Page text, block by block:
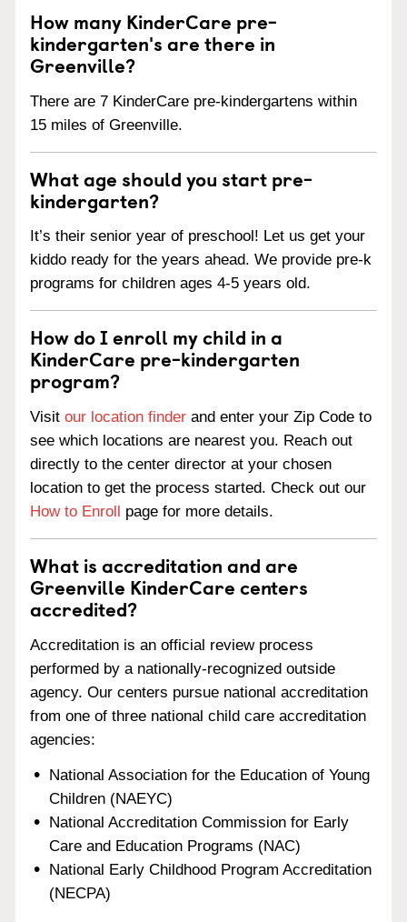
How many KinderCare pre-
kindergarten's are there in
Greenville?
There are 7 KinderCare pre-kindergartens within
15 miles of Greenville.
What age should you start pre-
kindergarten?
It’s their senior year of preschool! Let us get your
kiddo ready for the years ahead. We provide pre-k
programs for children ages 4-5 years old.
How do I enroll my child in a
KinderCare pre-kindergarten
program?
Visit our location finder and enter your Zip Code to
see which locations are nearest you. Reach out
directly to the center director at your chosen
location to get the process started. Check out our
How to Enroll page for more details.
What is accreditation and are
Greenville KinderCare centers
accredited?
Accreditation is an official review process
performed by a nationally-recognized outside
agency. Our centers pursue national accreditation
from one of three national child care accreditation
agencies:
National Association for the Education of Young
Children (NAEYC)
National Accreditation Commission for Early
Care and Education Programs (NAC)
National Early Childhood Program Accreditation
(NECPA)